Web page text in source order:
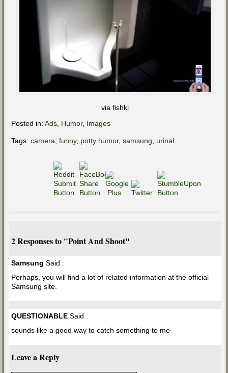
via fishki
Posted in: Ads Humor, Images
Tags: camera funny, potty humor, samsung urinal
2 Responses to "Point And Shoot"
Samsung Said :
Perhaps, you will find a lot of related information at the official
Samsung site.
QUESTIONABLE Said :
sounds like a good way to catch something to me
Leave a Reply